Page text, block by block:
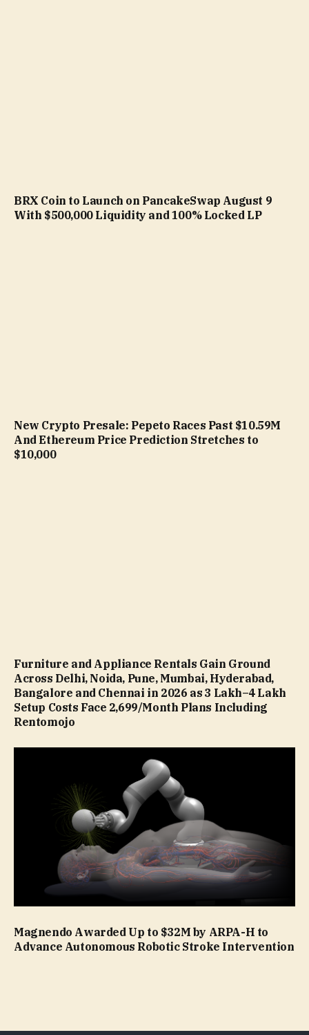
BRX Coin to Launch on PancakeSwap August 9
With $500,000 Liquidity and 100% Locked LP
New Crypto Presale: Pepeto Races Past $10.59M
And Ethereum Price Prediction Stretches to
$10,000
Furniture and Appliance Rentals Gain Ground
Across Delhi, Noida, Pune, Mumbai, Hyderabad,
Bangalore and Chennai in 2026 as ₹3 Lakh–₹4 Lakh
Setup Costs Face ₹2,699/Month Plans Including
Rentomojo
Magnendo Awarded Up to $32M by ARPA-H to
Advance Autonomous Robotic Stroke Intervention